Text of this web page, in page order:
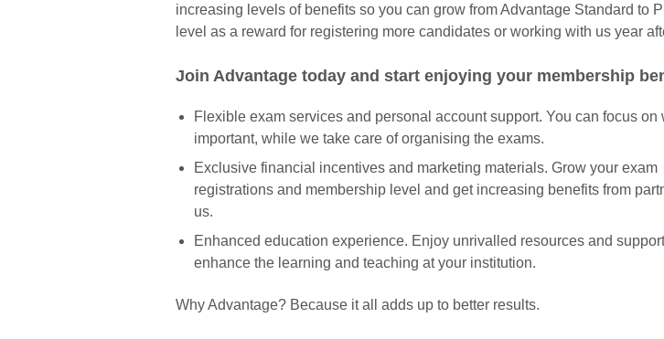
increasing levels of benefits so you can grow from Advantage Standard to
level as a reward for registering more candidates or working with us year
Join Advantage today and start enjoying your membership
Flexible exam services and personal account support. You can focus on
important, while we take care of organising the exams.
Exclusive financial incentives and marketing materials. Grow your exam
registrations and membership level and get increasing benefits from
us.
Enhanced education experience. Enjoy unrivalled resources and
enhance the learning and teaching at your institution.
Why Advantage? Because it all adds up to better results.